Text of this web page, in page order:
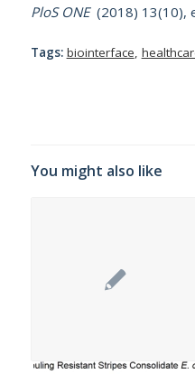
PloS ONE (2018) 13(10),
Tags: biointerface,
You might also like